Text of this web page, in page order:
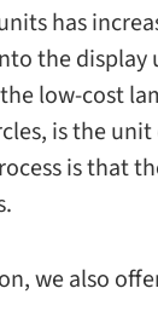
has
the dis­play
low-​cost
is the
is that
we also